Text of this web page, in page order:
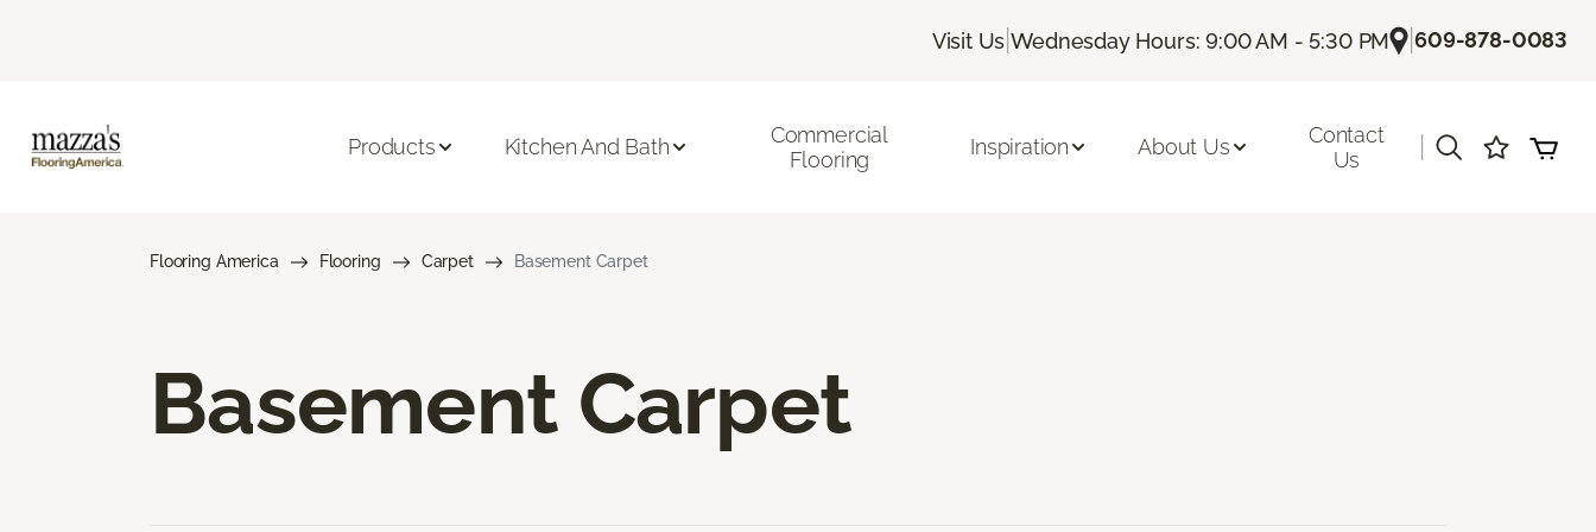
Visit Us |Wednesday Hours: 9:00 AM - 5:30 PM |609-878-0083
Products Kitchen And Bath
Commercial
Flooring
Inspiration About Us
Contact
Us
Flooring America Flooring Carpet Basement Carpet
Basement Carpet